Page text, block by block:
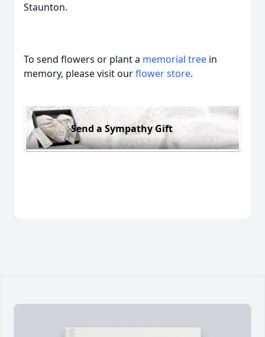
Staunton.
To send flowers or plant a memorial tree in
memory, please visit ourflower store.
Send a Sympathy Gift